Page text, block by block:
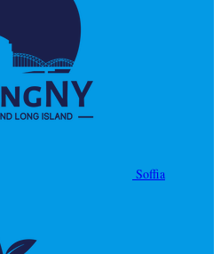
Soffia